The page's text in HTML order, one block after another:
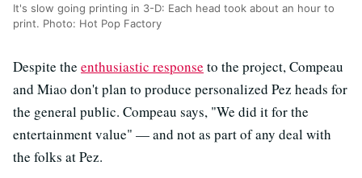
It's slow going printing in 3-D: Each head took about an hour to
print. Photo: Hot Pop Factory
Despite the enthusiastic response to the project, Compeau
and Miao don't plan to produce personalized Pez heads for
the general public. Compeau says, "We did it for the
entertainment value" — and not as part of any deal with
the folks at Pez.